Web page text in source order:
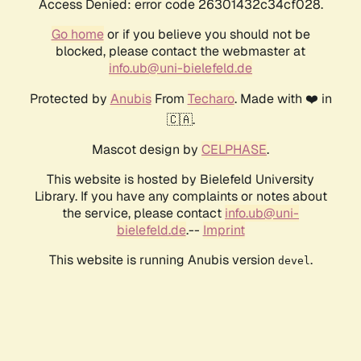
Access Denied: error code 26301432c34cf028.
Go homeor if you believe you should not be
blocked, please contact the webmaster at
info.ub@uni-bielefeld.de
Protected by AnubisFrom Techaro. Made with ❤️ in
🇨🇦.
Mascot design by CELPHASE.
This website is hosted by Bielefeld University
Library. If you have any complaints or notes about
the service, please contact info.ub@uni-
bielefeld.de.-- Imprint
This website is running Anubis version devel .